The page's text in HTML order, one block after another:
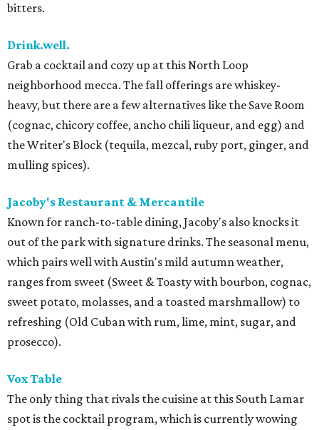
bitters.
Drink.well.
Grab a cocktail and cozy up at this North Loop
neighborhood mecca. The fall offerings are whiskey-
heavy, but there are a few alternatives like the Save Room
(cognac, chicory coffee, ancho chili liqueur, and egg) and
theWriter's Block (tequila, mezcal, ruby port, ginger, and
mulling spices).
Jacoby's Restaurant & Mercantile
Known for ranch-to-table dining, Jacoby's also knocks it
out of the park with signature drinks. The seasonal menu,
which pairs well with Austin's mild autumn weather,
ranges from sweet (Sweet & Toasty with bourbon, cognac,
sweet potato, molasses, and a toasted marshmallow) to
refreshing (Old Cuban with rum, lime, mint, sugar, and
prosecco).
Vox Table
The only thing that rivals the cuisine at this South Lamar
spot is the cocktail program, which is currently wowing